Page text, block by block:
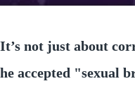
It’s not just about
he accepted "sexual